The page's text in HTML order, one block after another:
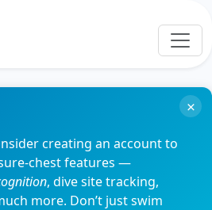
creating an account to
chest features —
, dive site tracking,
more. Don’t just swim
×